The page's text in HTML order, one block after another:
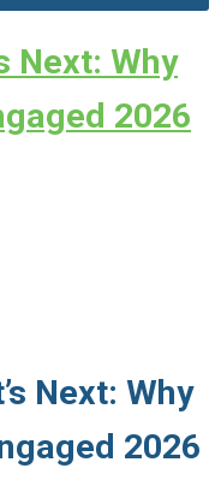
Next: Why
2026
Next: Why
2026